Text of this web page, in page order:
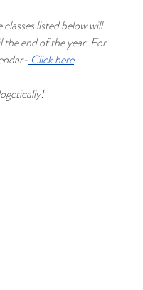
listed below will
the end of the year. For
Click here.